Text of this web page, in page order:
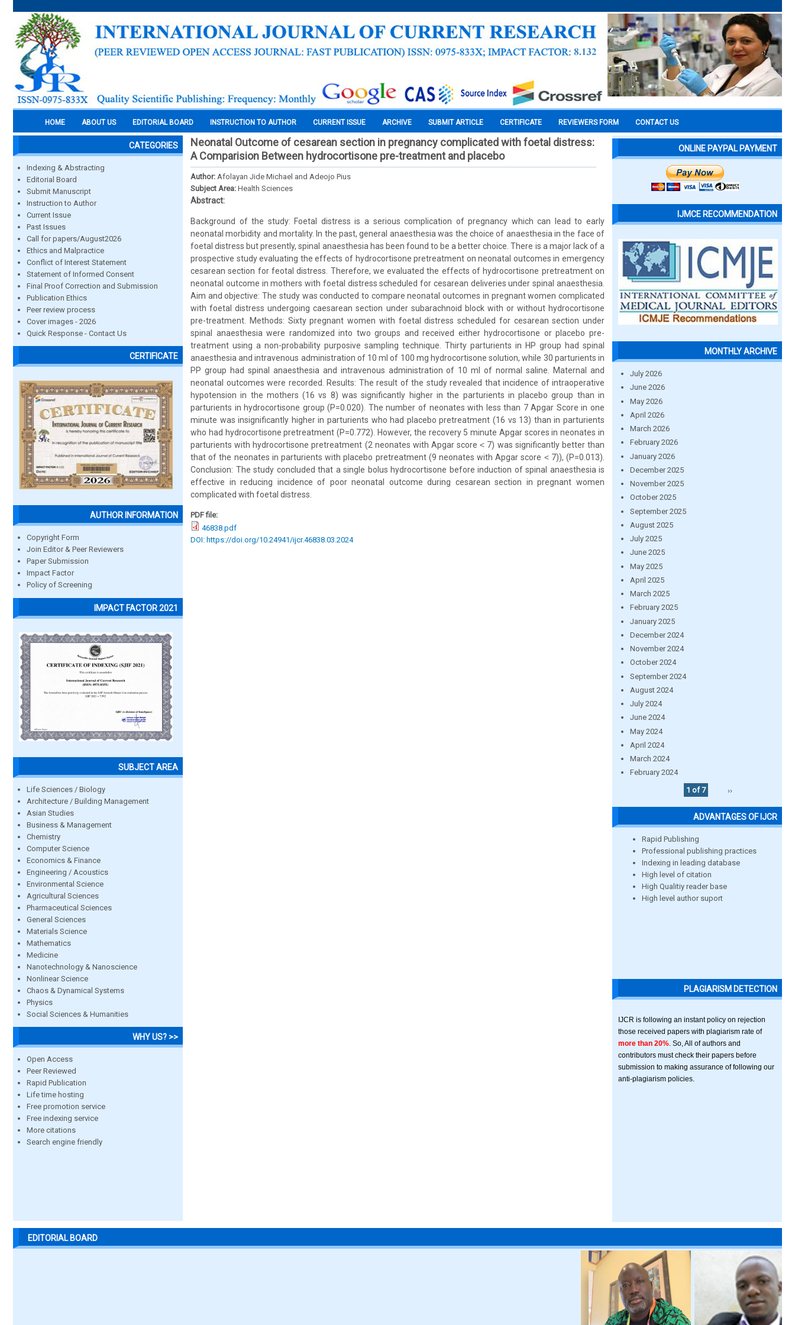
HOME ABOUT US EDITORIAL BOARD INSTRUCTION TO AUTHOR CURRENT ISSUE ARCHIVE SUBMIT ARTICLE CERTIFICATE REVIEWERS FORM CONTACT US
CATEGORIES
Indexing & Abstracting
Editorial Board
Submit Manuscript
Instruction to Author
Current Issue
Past Issues
Call for papers/August2026
Ethics and Malpractice
Conflict of Interest Statement
Statement of Informed Consent
Final Proof Correction and Submission
Publication Ethics
Peer review process
Cover images - 2026
Quick Response - Contact Us
CERTIFICATE
AUTHOR INFORMATION
Copyright Form
Join Editor & Peer Reviewers
Paper Submission
Impact Factor
Policy of Screening
IMPACT FACTOR 2021
SUBJECT AREA
Life Sciences / Biology
Architecture / Building Management
Asian Studies
Business & Management
Chemistry
Computer Science
Economics & Finance
Engineering / Acoustics
Environmental Science
Agricultural Sciences
Pharmaceutical Sciences
General Sciences
Materials Science
Mathematics
Medicine
Nanotechnology & Nanoscience
Nonlinear Science
Chaos & Dynamical Systems
Physics
Social Sciences & Humanities
WHY US? >>
Open Access
Peer Reviewed
Rapid Publication
Life time hosting
Free promotion service
Free indexing service
More citations
Search engine friendly
Neonatal Outcome of cesarean section in pregnancy complicated with foetal distress:
A Comparision Between hydrocortisone pre-treatment and placebo
Author: Afolayan Jide Michael and Adeojo Pius
Subject Area: Health Sciences
Abstract:
Background of the study: Foetal distress is a serious complication of pregnancy which can lead to early
neonatal morbidity and mortality. In the past, general anaesthesia was the choice of anaesthesia in the face of
foetal distress but presently, spinal anaesthesia has been found to be a better choice. There is a major lack of a
prospective study evaluating the effects of hydrocortisone pretreatment on neonatal outcomes in emergency
cesarean section for feotal distress. Therefore, we evaluated the effects of hydrocortisone pretreatment on
neonatal outcome in mothers with foetal distress scheduled for cesarean deliveries under spinal anaesthesia.
Aim and objective: The study was conducted to compare neonatal outcomes in pregnant women complicated
with foetal distress undergoing caesarean section under subarachnoid block with or without hydrocortisone
pre-treatment. Methods: Sixty pregnant women with foetal distress scheduled for cesarean section under
spinal anaesthesia were randomized into two groups and received either hydrocortisone or placebo pre-
treatment using a non-probability purposive sampling technique. Thirty parturients in HP group had spinal
anaesthesia and intravenous administration of 10 ml of 100 mg hydrocortisone solution, while 30 parturients in
PP group had spinal anaesthesia and intravenous administration of 10 ml of normal saline. Maternal and
neonatal outcomes were recorded. Results: The result of the study revealed that incidence of intraoperative
hypotension in the mothers (16 vs 8) was significantly higher in the parturients in placebo group than in
parturients in hydrocortisone group (P=0.020). The number of neonates with less than 7 Apgar Score in one
minute was insignificantly higher in parturients who had placebo pretreatment (16 vs 13) than in parturients
who had hydrocortisone pretreatment (P=0.772). However, the recovery 5 minute Apgar scores in neonates in
parturients with hydrocortisone pretreatment (2 neonates with Apgar score ˂ 7) was significantly better than
that of the neonates in parturients with placebo pretreatment (9 neonates with Apgar score ˂ 7)), (P=0.013).
Conclusion: The study concluded that a single bolus hydrocortisone before induction of spinal anaesthesia is
effective in reducing incidence of poor neonatal outcome during cesarean section in pregnant women
complicated with foetal distress.
PDF file:
46838.pdf
DOI: https://doi.org/10.24941/ijcr.46838.03.2024
ONLINE PAYPAL PAYMENT
IJMCE RECOMMENDATION
MONTHLY ARCHIVE
July 2026
June 2026
May 2026
April 2026
March 2026
February 2026
January 2026
December 2025
November 2025
October 2025
September 2025
August 2025
July 2025
June 2025
May 2025
April 2025
March 2025
February 2025
January 2025
December 2024
November 2024
October 2024
September 2024
August 2024
July 2024
June 2024
May 2024
April 2024
March 2024
February 2024
1 of 7
››
ADVANTAGES OF IJCR
Rapid Publishing
Professional publishing practices
Indexing in leading database
High level of citation
High Qualitiy reader base
High level author suport
PLAGIARISM DETECTION
IJCR is following an instant policy on rejection
those received papers with plagiarism rate of
more than 20% . So, All of authors and
contributors must check their papers before
submission to making assurance of following our
anti-plagiarism policies.
EDITORIAL BOARD